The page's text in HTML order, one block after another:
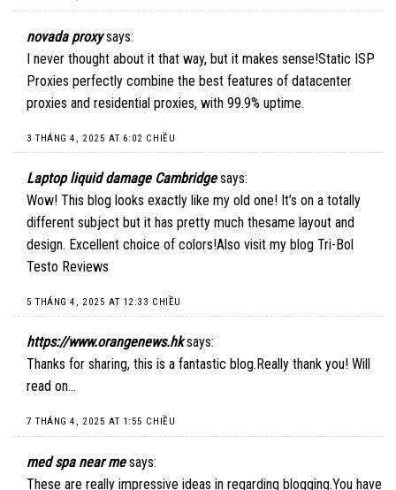
novada proxy says:
I never thought about it that way, but it makes sense!Static ISP
Proxies perfectly combine the best features of datacenter
proxies and residential proxies, with 99.9% uptime.
3 THÁNG 4, 2025 AT 6:02 CHIỀU
Laptop liquid damage Cambridge says:
Wow! This blog looks exactly like my old one! It’s on a totally
different subject but it has pretty much thesame layout and
design. Excellent choice of colors!Also visit my blog Tri-Bol
Testo Reviews
5 THÁNG 4, 2025 AT 12:33 CHIỀU
https://www.orangenews.hk says:
Thanks for sharing, this is a fantastic blog.Really thank you! Will
read on…
7 THÁNG 4, 2025 AT 1:55 CHIỀU
med spa near me says:
These are really impressive ideas in regarding blogging.You have